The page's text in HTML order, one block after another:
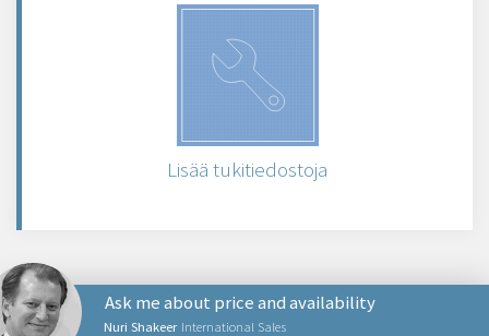
Lisää tukitiedostoja
Nuri Shakeer International Sales
Ask me about price and availability